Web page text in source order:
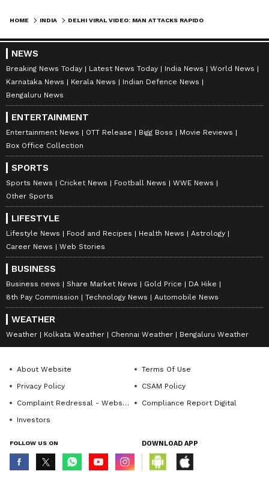
HOME INDIA
NEWS
Breaking News Today Latest News Today India News
World News
Karnataka News
Kerala News
Indian Defence News
Bengaluru News
ENTERTAINMENT
Entertainment News OTT Release Bigg Boss
Movie Reviews
Box Office Collection
SPORTS
Sports News Cricket News Football News
WWE News
Other Sports
LIFESTYLE
Lifestyle News Food and Recipes Health News
Astrology
Career News
Web Stories
BUSINESS
Business news Share Market News Gold Price
DA Hike
8th Pay Commission
Technology News Automobile News
WEATHER
Weather Kolkata Weather Chennai Weather Bengaluru Weather
About Website
Terms Of Use
Privacy Policy
CSAM Policy
Complaint Redressal - Website
Compliance Report Digital
Investors
FOLLOW US ON DOWNLOAD APP